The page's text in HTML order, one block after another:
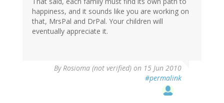
happiness, and it sounds like you are working on
that, MrsPal and DrPal. Your children will
eventually appreciate it.
ByRosioma (not verified) on 15 Jun 2010
#permalink